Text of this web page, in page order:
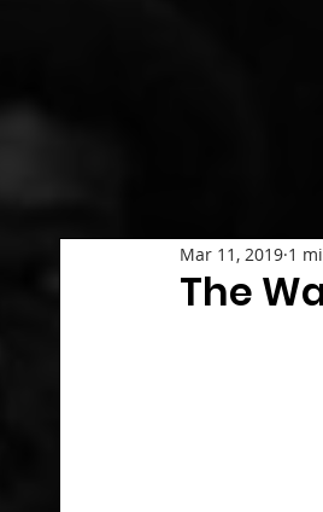
The
Mar 11, 2019 1